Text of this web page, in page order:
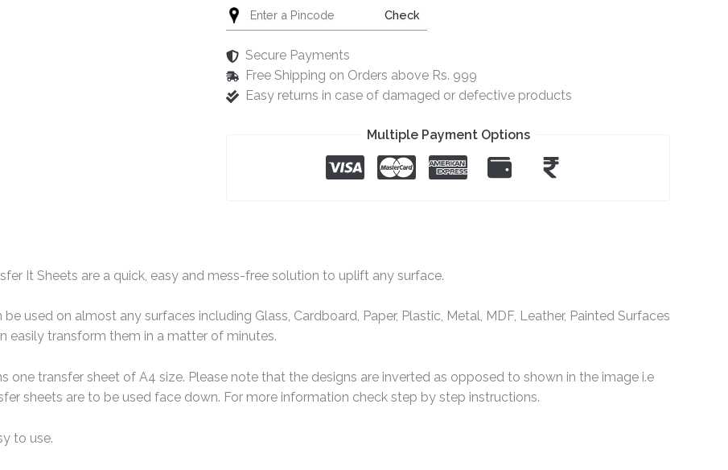
Check
Secure Payments
Free Shipping on Orders above Rs. 999
Easy returns in case of damaged or defective products
Multiple Payment Options
It Sheets are a quick, easy and mess-free solution to uplift any surface.
be used on almost any surfaces including Glass, Cardboard, Paper, Plastic, Metal, MDF, Leather, Painted Surfaces
easily transform them in a matter of minutes.
one transfer sheet of A4 size. Please note that the designs are inverted as opposed to shown in the image i.e
sheets are to be used face down. For more information check step by step instructions.
to use.